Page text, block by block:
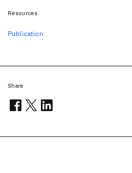
Resources
Publication
Share